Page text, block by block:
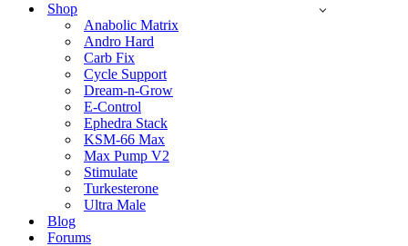
Shop
Anabolic Matrix
Andro Hard
Carb Fix
Cycle Support
Dream-n-Grow
E-Control
Ephedra Stack
KSM-66 Max
Max Pump V2
Stimulate
Turkesterone
Ultra Male
Blog
Forums